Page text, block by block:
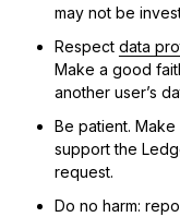
may not be
Respect data
Make a good
another user’s
Be patient.
support the
request.
Do no harm: